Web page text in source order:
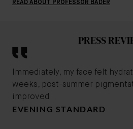
READ ABOUT PROFESSOR BADER
PRESS
Immediately, my face felt
weeks, post-summer
improved
EVENING STANDARD